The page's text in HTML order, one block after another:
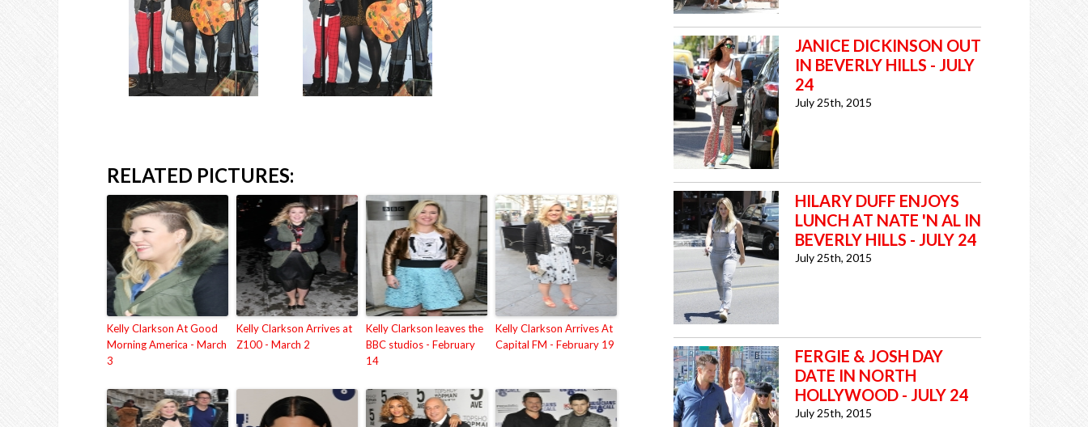
RELATED PICTURES:
Kelly Clarkson At Good
Morning America - March
3
Kelly Clarkson Arrives at
Z100 - March 2
Kelly Clarkson leaves the
BBC studios - February
14
Kelly Clarkson Arrives At
Capital FM - February 19
JANICE DICKINSON OUT
IN BEVERLY HILLS - JULY
24
July 25th, 2015
HILARY DUFF ENJOYS
LUNCH AT NATE 'N AL IN
BEVERLY HILLS - JULY 24
July 25th, 2015
FERGIE & JOSH DAY
DATE IN NORTH
HOLLYWOOD - JULY 24
July 25th, 2015